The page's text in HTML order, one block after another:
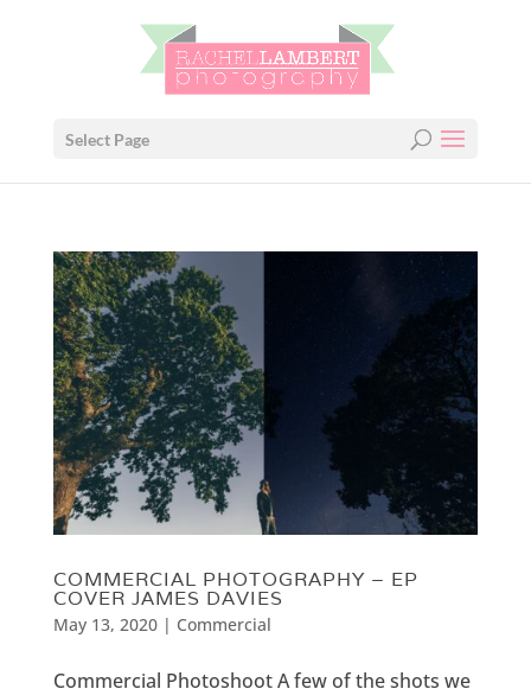
Select Page
COMMERCIAL PHOTOGRAPHY – EP
COVER JAMES DAVIES
May 13, 2020| Commercial
Commercial Photoshoot A few of the shots we